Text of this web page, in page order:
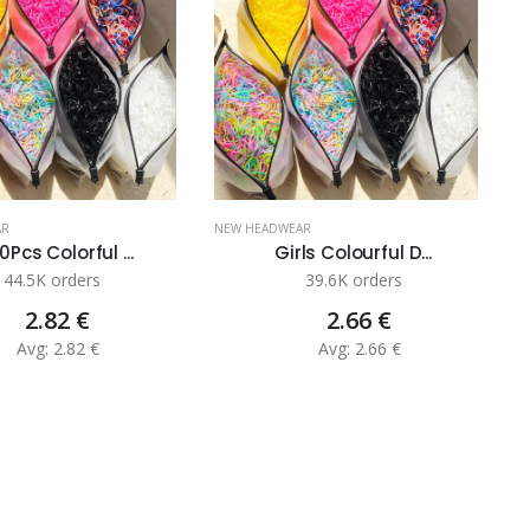
Colorful ...
44.5K orders
2.82 €
Avg: 2.82 €
NEW HEADWEAR
Girls Colourful D...
39.6K orders
2.66 €
Avg: 2.66 €